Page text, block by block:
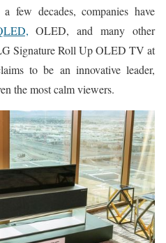
few decades, companies have
OLED, and many other
Signature Roll Up OLED TV at
to be an innovative leader,
the most calm viewers.